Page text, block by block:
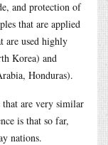
and protection of
that are applied
are used highly
Korea) and
Honduras).
are very similar
is that so far,
nations.